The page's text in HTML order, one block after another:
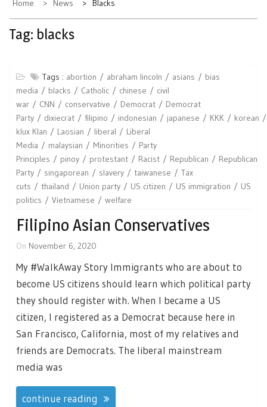
Home News Blacks
Tag: blacks
Tags : abortion abraham lincoln asians
bias
media
blacks Catholic chinese
civil
war
CNN conservative Democrat
Democrat
Party
dixiecrat filipino indonesian japanese KKK
korean
klux Klan
Laosian liberal
Liberal
Media
malaysian Minorities
Party
Principles
pinoy protestant Racist Republican
Republican
Party
singaporean slavery taiwanese
Tax
cuts
thailand Union party US citizen US immigration
US
politics
Vietnamese welfare
Filipino Asian Conservatives
On November 6, 2020
My #WalkAway Story Immigrants who are about to
become US citizens should learn which political party
they should register with. When I became a US
citizen, I registered as a Democrat because here in
San Francisco, California, most of my relatives and
friends are Democrats. The liberal mainstream
media was
continue reading